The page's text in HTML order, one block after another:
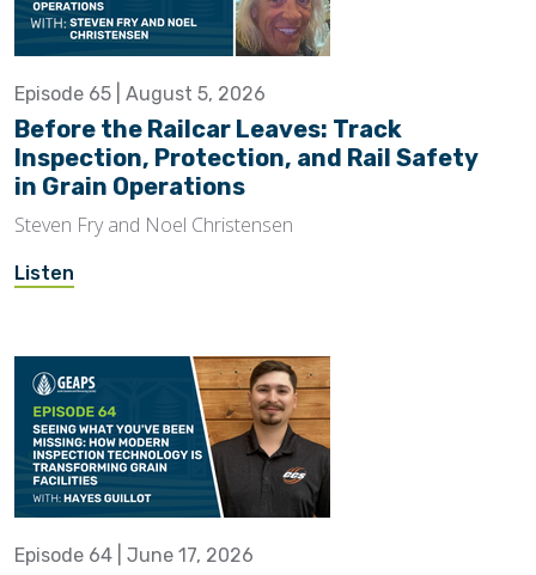
Episode 65 | August 5, 2026
Before the Railcar Leaves: Track
Inspection, Protection, and Rail Safety
in Grain Operations
Steven Fry and Noel Christensen
Listen
Episode 64 | June 17, 2026